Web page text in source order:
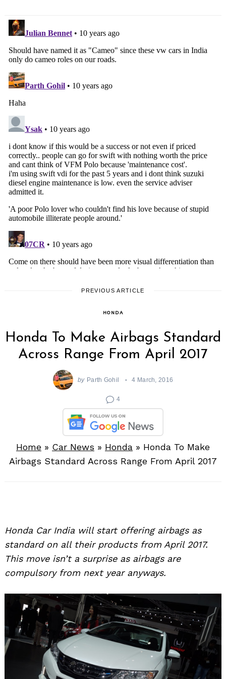
PREVIOUS ARTICLE
HONDA
Honda To Make Airbags Standard
Across Range From April 2017
by Parth Gohil 4 March, 2016
4
Home » Car News » Honda » Honda To Make
Airbags Standard Across Range From April 2017
Honda Car India will start offering airbags as
standard on all their products from April 2017.
This move isn’t a surprise as airbags are
compulsory from next year anyways.